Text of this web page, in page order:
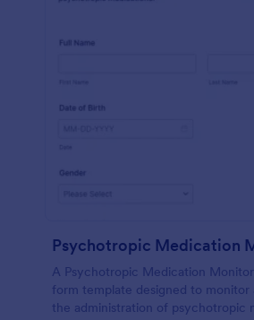
A Psychotropic Medication
form template designed to monitor
the administration of psychotropic